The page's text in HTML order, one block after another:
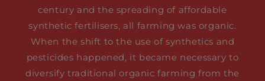
century and the spreading of affordable
synthetic fertilisers, all farming was organic.
When the shift to the use of synthetics and
pesticides happened, it became necessary to
diversify traditional organic farming from the